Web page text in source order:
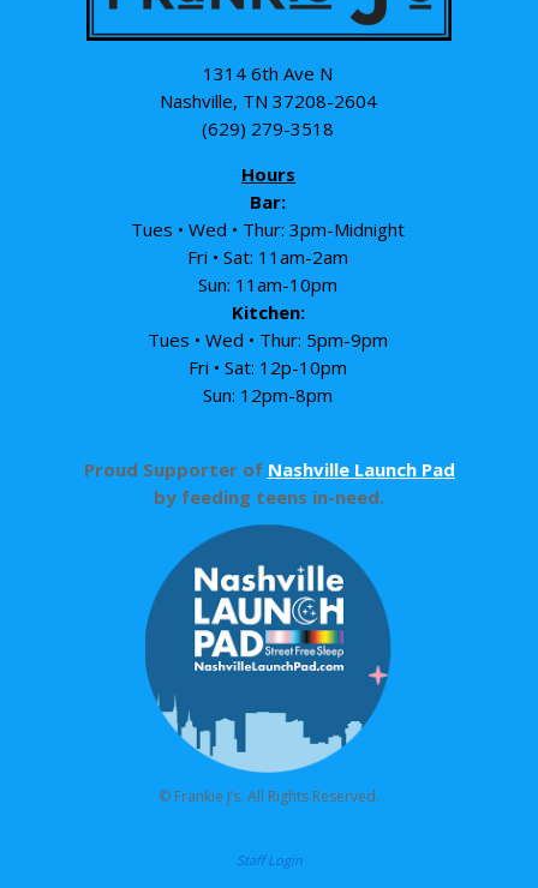
1314 6th Ave N
Nashville, TN 37208-2604
(629) 279-3518
Hours
Bar:
Tues • Wed • Thur: 3pm-Midnight
Fri • Sat: 11am-2am
Sun: 11am-10pm
Kitchen:
Tues • Wed • Thur: 5pm-9pm
Fri • Sat: 12p-10pm
Sun: 12pm-8pm
Proud Supporter of Nashville Launch Pad
by feeding teens in-need.
© Frankie J’s. All Rights Reserved.
Staff Login